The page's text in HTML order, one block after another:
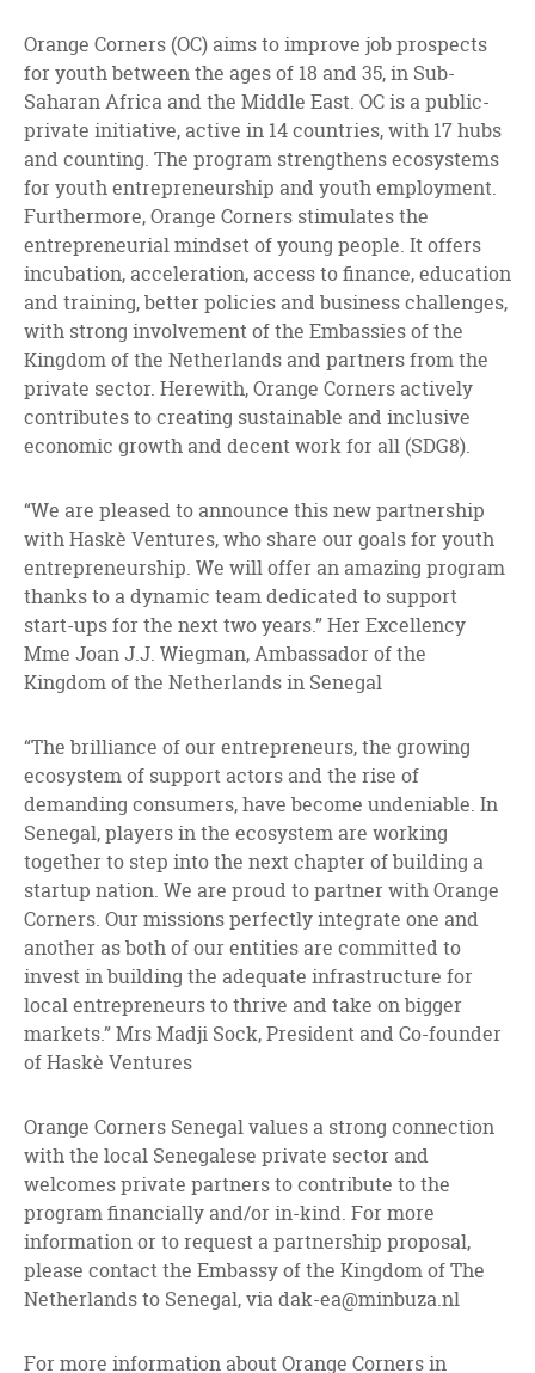
Orange Corners (OC) aims to improve job prospects
for youth between the ages of 18 and 35, in Sub-
Saharan Africa and the Middle East. OC is a public-
private initiative, active in 14 countries, with 17 hubs
and counting. The program strengthens ecosystems
for youth entrepreneurship and youth employment.
Furthermore, Orange Corners stimulates the
entrepreneurial mindset of young people. It offers
incubation, acceleration, access to finance, education
and training, better policies and business challenges,
with strong involvement of the Embassies of the
Kingdom of the Netherlands and partners from the
private sector. Herewith, Orange Corners actively
contributes to creating sustainable and inclusive
economic growth and decent work for all (SDG8).
“We are pleased to announce this new partnership
with Haskè Ventures, who share our goals for youth
entrepreneurship. We will offer an amazing program
thanks to a dynamic team dedicated to support
start-ups for the next two years.” Her Excellency
Mme Joan J.J. Wiegman, Ambassador of the
Kingdom of the Netherlands in Senegal
“The brilliance of our entrepreneurs, the growing
ecosystem of support actors and the rise of
demanding consumers, have become undeniable. In
Senegal, players in the ecosystem are working
together to step into the next chapter of building a
startup nation. We are proud to partner with Orange
Corners. Our missions perfectly integrate one and
another as both of our entities are committed to
invest in building the adequate infrastructure for
local entrepreneurs to thrive and take on bigger
markets.” Mrs Madji Sock, President and Co-founder
of Haskè Ventures
Orange Corners Senegal values a strong connection
with the local Senegalese private sector and
welcomes private partners to contribute to the
program financially and/or in-kind. For more
information or to request a partnership proposal,
please contact the Embassy of the Kingdom of The
Netherlands to Senegal, viadak-ea@minbuza.nl
For more information about Orange Corners in